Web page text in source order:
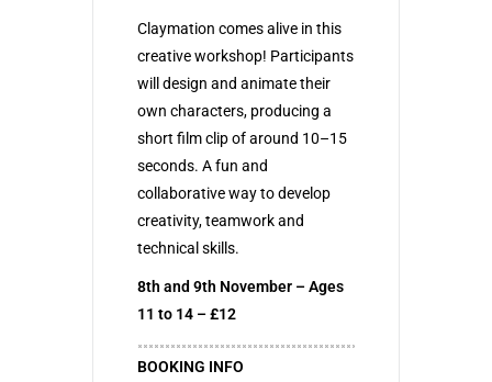
Claymation comes alive in this
creative workshop! Participants
will design and animate their
own characters, producing a
short film clip of around 10–15
seconds. A fun and
collaborative way to develop
creativity, teamwork and
technical skills.
8th and 9th November – Ages
11 to 14 – £12
BOOKING INFO